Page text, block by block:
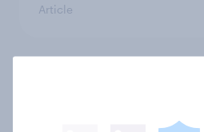
Article